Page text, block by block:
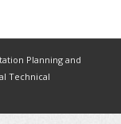
Planning and
Technical